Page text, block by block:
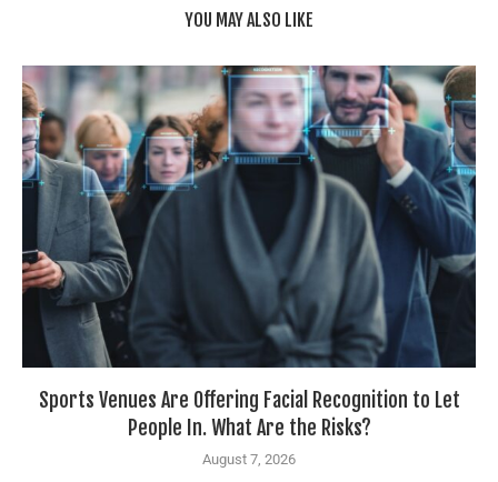
YOU MAY ALSO LIKE
Sports Venues Are Offering Facial Recognition to Let
People In. What Are the Risks?
August 7, 2026